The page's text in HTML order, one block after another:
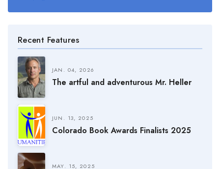
Recent Features
JAN. 04, 2026
The artful and adventurous Mr. Heller
JUN. 13, 2025
Colorado Book Awards Finalists 2025
MAY. 15, 2025